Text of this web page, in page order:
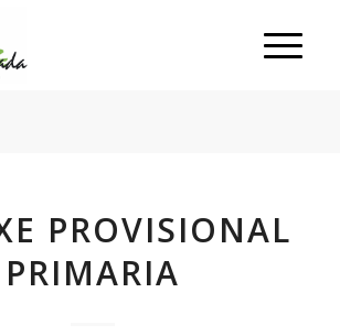
PROVISIONAL
PRIMARIA